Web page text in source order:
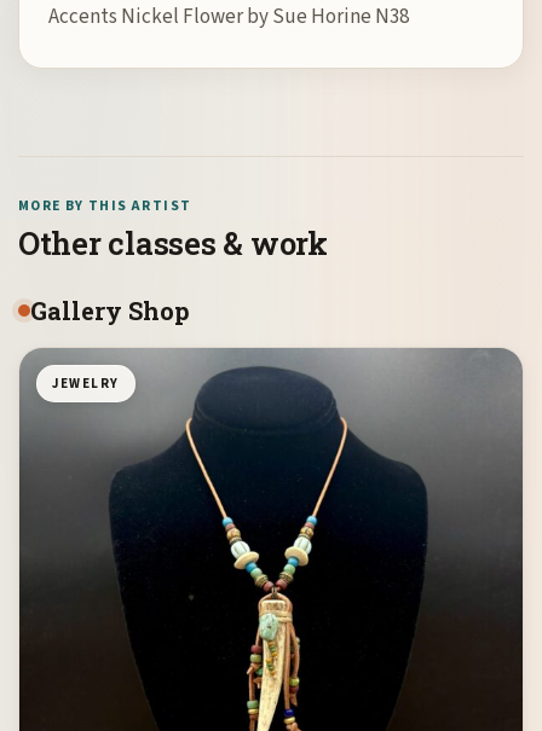
Accents Nickel Flower by Sue Horine N38
MORE BY THIS ARTIST
Other classes & work
Gallery Shop
JEWELRY